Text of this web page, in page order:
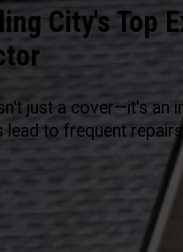
City's Top
just a cover—it's an
lead to frequent